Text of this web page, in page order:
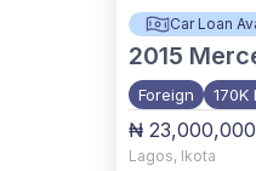
Car Loan
2015
Foreign 170K
₦ 23,000,000
Lagos, Ikota